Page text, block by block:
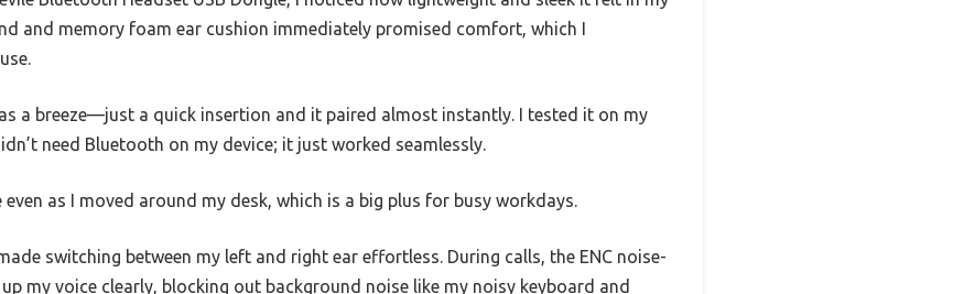
and memory foam ear cushion immediately promised comfort, which I
a breeze—just a quick insertion and it paired almost instantly. I tested it on my
need Bluetooth on my device; it just worked seamlessly.
as I moved around my desk, which is a big plus for busy workdays.
switching between my left and right ear effortless. During calls, the ENC noise-
my voice clearly, blocking out background noise like my noisy keyboard and